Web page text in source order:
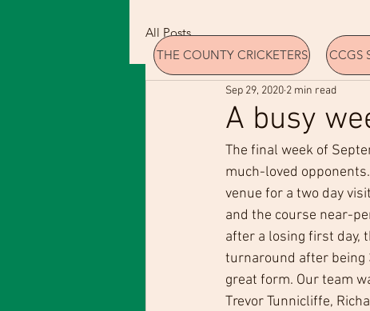
All Posts
A busy
Sep 29, 2020 2 min read
The final week of
much-loved
venue for a two day
and the course near-
after a losing first day,
turnaround after being
great form. Our team
Trevor Tunnicliffe,
THE COUNTY CRICKETERS CCGS